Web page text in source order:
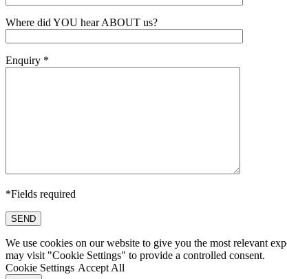
Where did YOU hear ABOUT us?
Enquiry *
*Fields required
SEND
We use cookies on our website to give you the most relevant
may visit "Cookie Settings" to provide a controlled consent.
Cookie Settings Accept All